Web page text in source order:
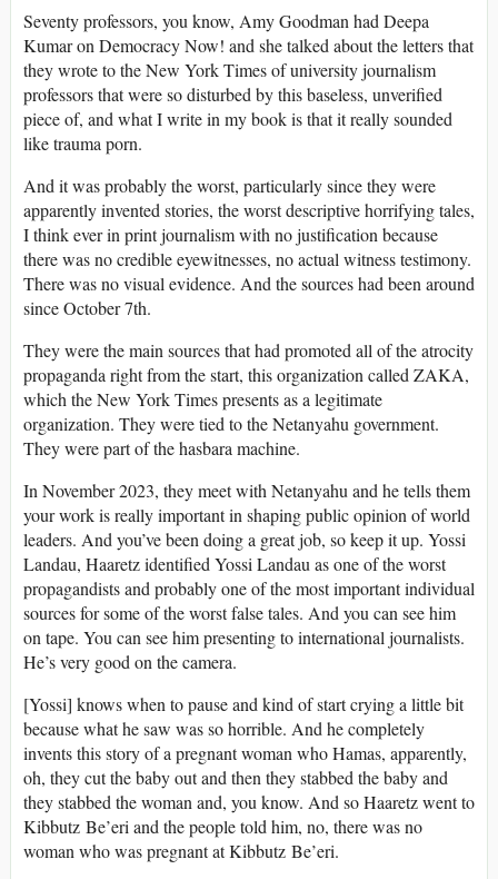
Seventy professors, you know, Amy Goodman had Deepa
Kumar on Democracy Now! and she talked about the letters that
they wrote to the New York Times of university journalism
professors that were so disturbed by this baseless, unverified
piece of, and what I write in my book is that it really sounded
like trauma porn.
And it was probably the worst, particularly since they were
apparently invented stories, the worst descriptive horrifying tales,
I think ever in print journalism with no justification because
there was no credible eyewitnesses, no actual witness testimony.
There was no visual evidence. And the sources had been around
since October 7th.
They were the main sources that had promoted all of the atrocity
propaganda right from the start, this organization called ZAKA,
which the New York Times presents as a legitimate
organization. They were tied to the Netanyahu government.
They were part of the hasbara machine.
In November 2023, they meet with Netanyahu and he tells them
your work is really important in shaping public opinion of world
leaders. And you’ve been doing a great job, so keep it up. Yossi
Landau, Haaretz identified Yossi Landau as one of the worst
propagandists and probably one of the most important individual
sources for some of the worst false tales. And you can see him
on tape. You can see him presenting to international journalists.
He’s very good on the camera.
[Yossi] knows when to pause and kind of start crying a little bit
because what he saw was so horrible. And he completely
invents this story of a pregnant woman who Hamas, apparently,
oh, they cut the baby out and then they stabbed the baby and
they stabbed the woman and, you know. And so Haaretz went to
Kibbutz Be’eri and the people told him, no, there was no
woman who was pregnant at Kibbutz Be’eri.